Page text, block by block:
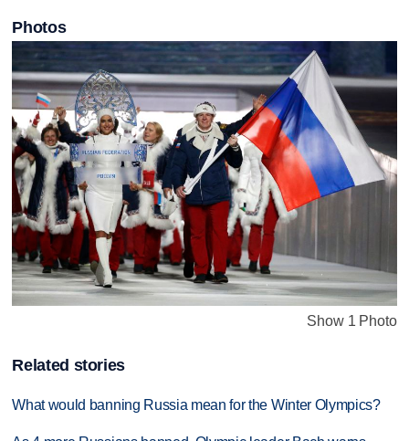
Photos
Show 1 Photo
Related stories
What would banning Russia mean for the Winter Olympics?